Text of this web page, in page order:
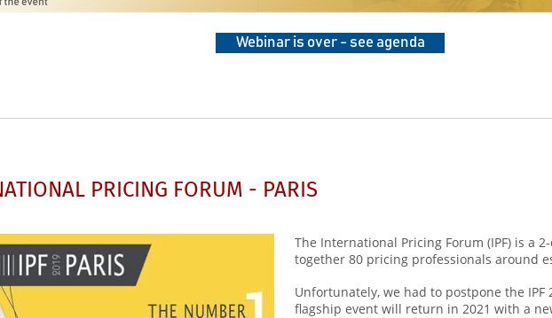
Webinar is over - see agenda
PRICING FORUM - PARIS
The International Pricing Forum (IPF) is a
together 80 pricing professionals around
Unfortunately, we had to postpone the
flagship event will return in 2021 with a